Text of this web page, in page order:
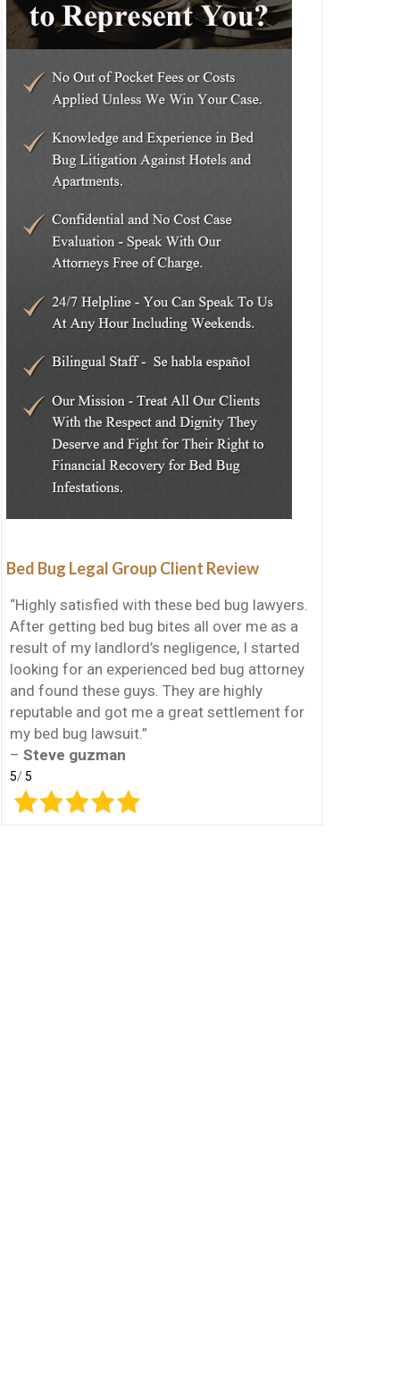
Bed Bug Legal Group Client Review
“Highly satisfied with these bed bug lawyers.
After getting bed bug bites all over me as a
result of my landlord’s negligence, I started
looking for an experienced bed bug attorney
and found these guys. They are highly
reputable and got me a great settlement for
my bed bug lawsuit.”
– Steve guzman
5/5